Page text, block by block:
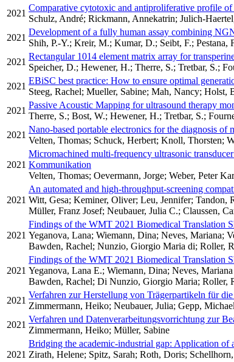
2021
Comparative cytotoxic and antiproliferative profile
Schulz, André; Rickmann, Annekatrin; Julich-
2021
Development of a fully human assay combining
Shih, P.-Y.; Kreir, M.; Kumar, D.; Seibt, F.;
2021
Rectangular 1014 element matrix array for
Speicher, D.; Hewener, H.; Therre, S.; Tretbar, S.;
2021
EBiSC best practice: How to ensure optimal
Steeg, Rachel; Mueller, Sabine; Mah, Nancy;
2021
Passive Acoustic Mapping for ultrasound therapy
Therre, S.; Bost, W.; Hewener, H.; Tretbar, S.;
2021
Nano-based portable electronics for the diagnosis of
Velten, Thomas; Schuck, Herbert; Knoll, Thorsten;
2021
Micromachined multi-frequency ultrasonic
Kommunikation
Velten, Thomas; Oevermann, Jorge; Weber, Peter
2021
An automated and high-throughput-screening
Witt, Gesa; Keminer, Oliver; Leu, Jennifer; Tandon,
Müller, Franz Josef; Neubauer, Julia C.; Claussen,
2021
Findings of the WMT 2021 Biomedical Translation
Yeganova, Lana; Wiemann, Dina; Neves, Mariana;
Bawden, Rachel; Nunzio, Giorgio Maria di; Roller,
2021
Findings of the WMT 2021 Biomedical Translation
Yeganova, Lana E.; Wiemann, Dina; Neves,
Bawden, Rachel; Di Nunzio, Giorgio Maria; Roller,
2021
Verfahren zur Herstellung von Trägerpartikeln für
Zimmermann, Heiko; Neubauer, Julia; Gepp, Michael
2021
Verfahren und Datenverarbeitungsvorrichtung zur
Zimmermann, Heiko; Müller, Sabine
2021
Bridging the academic-industrial gap: Application
Zirath, Helene; Spitz, Sarah; Roth, Doris;